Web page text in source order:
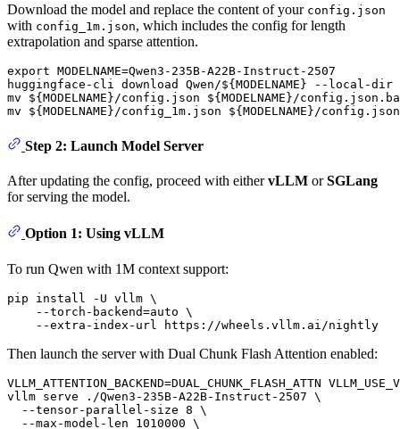
Download the model and replace the content of your config.json
with config_1m.json, which includes the config for length
extrapolation and sparse attention.
export MODELNAME=Qwen3-235B-A22B-Instruct-2507
huggingface-cli download Qwen/${MODELNAME} --local-dir
mv
${MODELNAME} /config.json ${MODELNAME}
mv
${MODELNAME} /config_1m.json ${MODELNAME}
Step 2: Launch Model Server
After updating the config, proceed with eithervLLM orSGLang
for serving the model.
Option 1: Using vLLM
To run Qwen with 1M context support:
pip install -U vllm \
    --torch-backend=auto \
Then launch the server with Dual Chunk Flash Attention enabled:
VLLM_ATTENTION_BACKEND=DUAL_CHUNK_FLASH_ATTN
vllm serve ./Qwen3-235B-A22B-Instruct-2507 \
  --tensor-parallel-size 8 \
  --max-model-len 1010000 \